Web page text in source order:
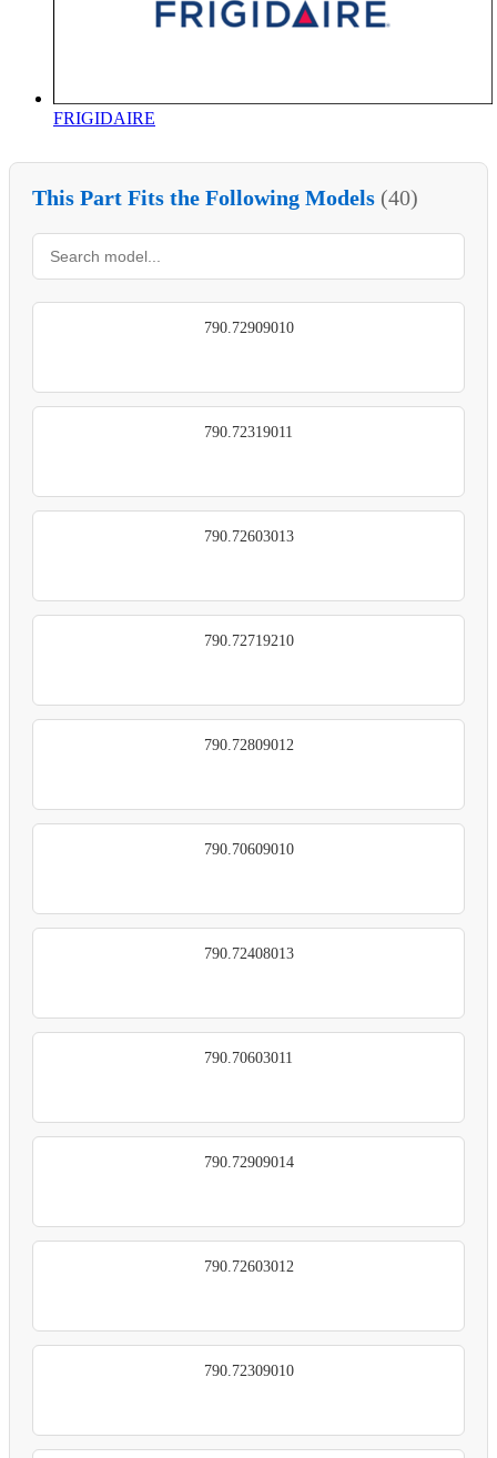
FRIGIDAIRE
This Part Fits the Following Models (40)
790.72909010
790.72319011
790.72603013
790.72719210
790.72809012
790.70609010
790.72408013
790.70603011
790.72909014
790.72603012
790.72309010